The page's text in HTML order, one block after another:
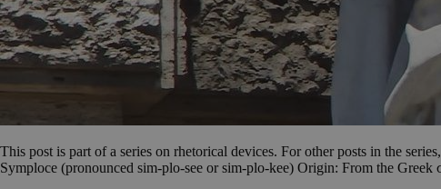
This post is part of a series on rhetorical devices. For other posts in the
Symploce (pronounced sim-plo-see or sim-plo-kee) Origin: From the